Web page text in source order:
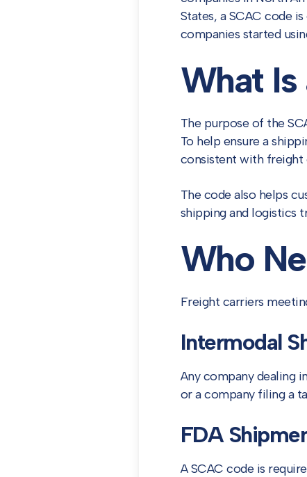
States, a SCAC code
companies started
What Is
The purpose of the
To help ensure a
consistent with freight
The code also helps
shipping and logistics
Who
Freight carriers
Intermodal
Any company dealing
or a company filing a
FDA
A SCAC code is